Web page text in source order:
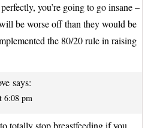
you’re going to go insane –
be worse off than they would be
the 80/20 rule in raising
says:
6:08 pm
totally stop breastfeeding if you